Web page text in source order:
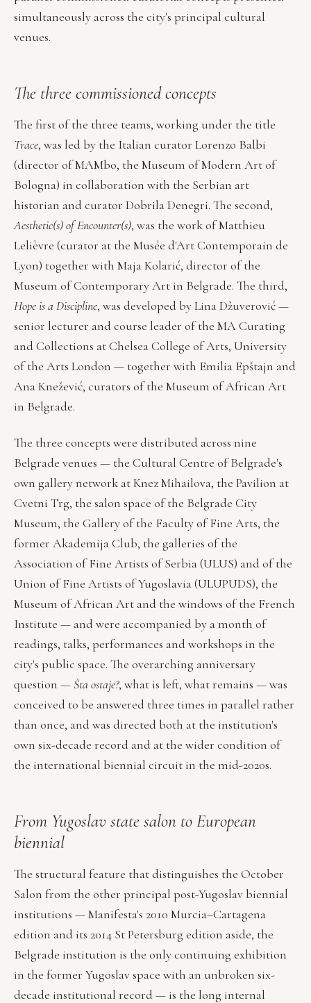
simultaneously across the city's principal cultural
venues.
The three commissioned concepts
The first of the three teams, working under the title
Trace, was led by the Italian curator Lorenzo Balbi
(director of MAMbo, the Museum of Modern Art of
Bologna) in collaboration with the Serbian art
historian and curator Dobrila Denegri. The second,
Aesthetic(s) of Encounter(s), was the work of Matthieu
Lelièvre (curator at the Musée d'Art Contemporain de
Lyon) together with Maja Kolarić, director of the
Museum of Contemporary Art in Belgrade. The third,
Hope is a Discipline, was developed by Lina Džuverović —
senior lecturer and course leader of the MA Curating
and Collections at Chelsea College of Arts, University
of the Arts London — together with Emilia Epštajn and
Ana Knežević, curators of the Museum of African Art
in Belgrade.
The three concepts were distributed across nine
Belgrade venues — the Cultural Centre of Belgrade's
own gallery network at Knez Mihailova, the Pavilion at
Cvetni Trg, the salon space of the Belgrade City
Museum, the Gallery of the Faculty of Fine Arts, the
former Akademija Club, the galleries of the
Association of Fine Artists of Serbia (ULUS) and of the
Union of Fine Artists of Yugoslavia (ULUPUDS), the
Museum of African Art and the windows of the French
Institute — and were accompanied by a month of
readings, talks, performances and workshops in the
city's public space. The overarching anniversary
question — Šta ostaje?, what is left, what remains — was
conceived to be answered three times in parallel rather
than once, and was directed both at the institution's
own six-decade record and at the wider condition of
the international biennial circuit in the mid-2020s.
From Yugoslav state salon to European
biennial
The structural feature that distinguishes the October
Salon from the other principal post-Yugoslav biennial
institutions — Manifesta's 2010 Murcia–Cartagena
edition and its 2014 St Petersburg edition aside, the
Belgrade institution is the only continuing exhibition
in the former Yugoslav space with an unbroken six-
decade institutional record — is the long internal